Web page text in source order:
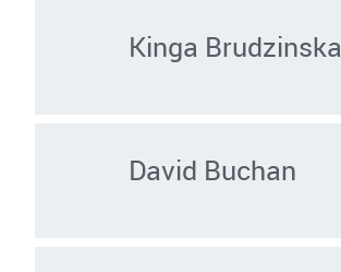
Kinga Brudzinska
David Buchan